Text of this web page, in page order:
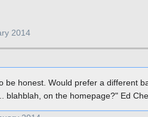
2014
be honest. Would prefer a different
blahblah, on the homepage?" Ed Che